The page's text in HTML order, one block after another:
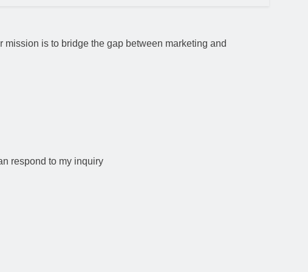
is to bridge the gap between marketing and
respond to my inquiry